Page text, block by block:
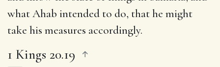
what Ahab intended to do, that he might
take his measures accordingly.
1 Kings 20.19